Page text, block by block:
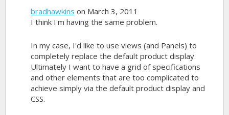
bradhawkins on March 3, 2011
I think I'm having the same problem.
In my case, I'd like to use views (and Panels) to
completely replace the default product display.
Ultimately I want to have a grid of specifications
and other elements that are too complicated to
achieve simply via the default product display and
CSS.